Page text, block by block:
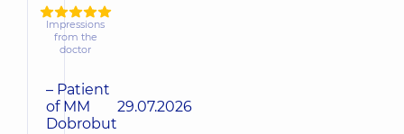
Impressions
from the
doctor
– Patient
of MM
Dobrobut
29.07.2026